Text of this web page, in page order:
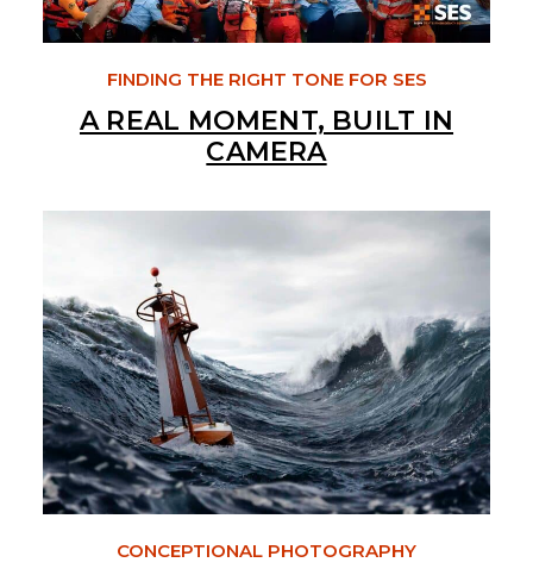
FINDING THE RIGHT TONE FOR SES
A REAL MOMENT, BUILT IN
CAMERA
CONCEPTIONAL PHOTOGRAPHY